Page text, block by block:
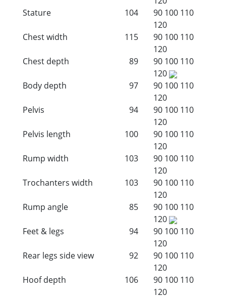
Stature
104 90 100 110
120
Chest width
115 90 100 110
120
Chest depth
89 90 100 110
120
Body depth
97 90 100 110
120
Pelvis
94 90 100 110
120
Pelvis length
100 90 100 110
120
Rump width
103 90 100 110
120
Trochanters width
103 90 100 110
120
Rump angle
85 90 100 110
120
Feet & legs
94 90 100 110
120
Rear legs side view
92 90 100 110
120
Hoof depth
106 90 100 110
120